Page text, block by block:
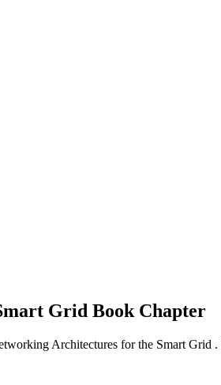
Grid Book Chapter
Architectures for the Smart Grid .